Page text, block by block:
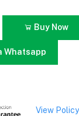
Buy Now
Whatsapp
View Policy